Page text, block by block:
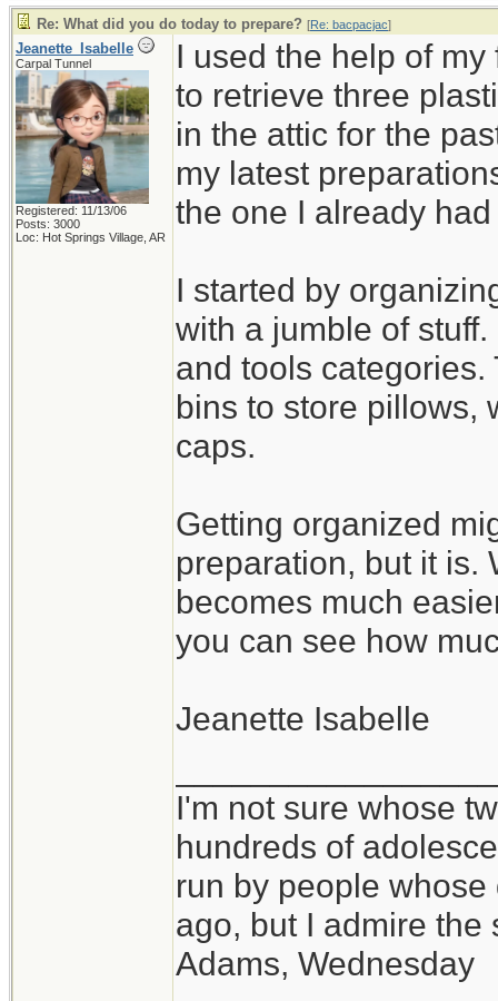
Re: What did you do today to prepare? [Re: bacpacjac]
Jeanette_Isabelle
Carpal Tunnel
Registered: 11/13/06
Posts: 3000
Loc: Hot Springs Village, AR
I used the help of
to retrieve three
in the attic for the
my latest
the one I already
I started by
with a jumble of
and tools
bins to store pillows,
caps.
Getting organized
preparation, but it is.
becomes much
you can see how
Jeanette Isabelle
I'm not sure whose
hundreds of
run by people
ago, but I admire the
Adams, Wednesday